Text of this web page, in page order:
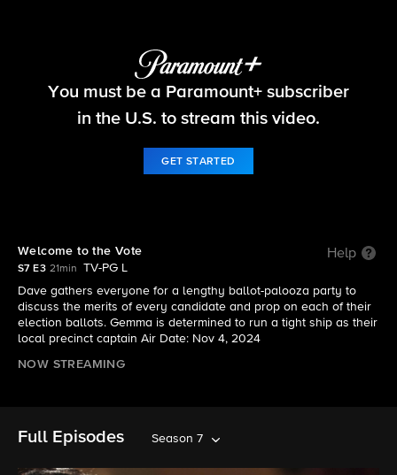
The Neighborhood
You must be a Paramount+ subscriber
in the U.S. to stream this video.
GET STARTED
Welcome to the Vote Help
S7 E3 21min
TV-PG L
Dave gathers everyone for a lengthy ballot-palooza party to
discuss the merits of every candidate and prop on each of their
election ballots. Gemma is determined to run a tight ship as their
local precinct captain Air Date: Nov 4, 2024
NOW STREAMING
Full Episodes Season 7